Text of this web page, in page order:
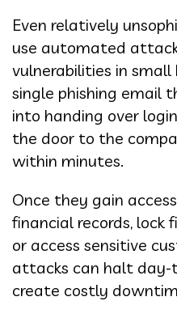
Even relatively
use automated
vulnerabilities in small
single phishing email
into handing over
the door to the
within minutes.
Once they gain
financial records, lock
or access sensitive
attacks can halt day-
create costly